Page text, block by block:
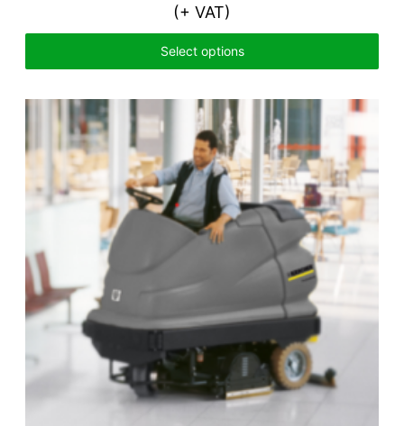
(+ VAT)
Select options